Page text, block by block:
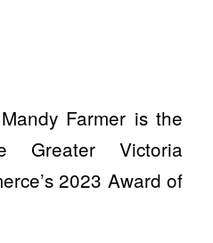
Mandy Farmer is the
Greater Victoria
2023 Award of